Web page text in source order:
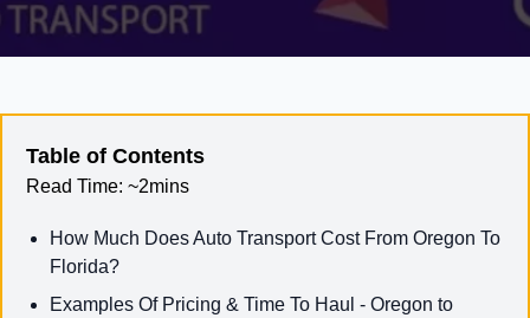
Table of Contents
Read Time: ~2mins
How Much Does Auto Transport Cost From Oregon To
Florida?
Examples Of Pricing & Time To Haul - Oregon to